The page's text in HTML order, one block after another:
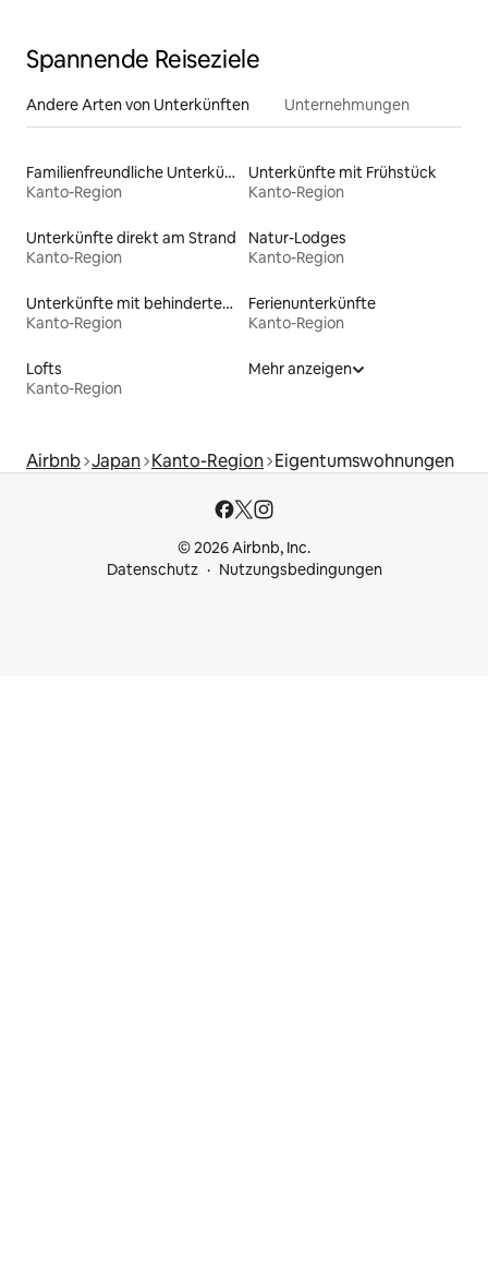
Spannende Reiseziele
Andere Arten von Unterkünften Unternehmungen
Familienfreundliche Unterkünfte
Kanto-Region
Unterkünfte mit Frühstück
Kanto-Region
Unterkünfte direkt am Strand
Kanto-Region
Natur-Lodges
Kanto-Region
Unterkünfte mit behindertengerechtem Bett
Kanto-Region
Ferienunterkünfte
Kanto-Region
Lofts
Kanto-Region
Mehr anzeigen
Airbnb Japan Kanto-Region Eigentumswohnungen
© 2026 Airbnb, Inc.
Datenschutz
Nutzungsbedingungen